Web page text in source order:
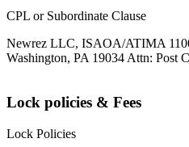
CPL or Subordinate Clause
Newrez LLC, ISAOA/ATIMA
Washington, PA 19034 Attn: Post
Lock policies & Fees
Lock Policies